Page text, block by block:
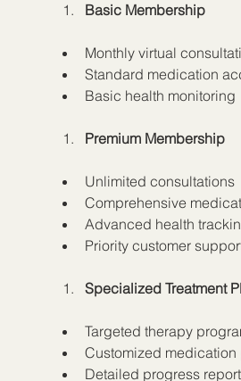
Basic Membership
Monthly virtual
Standard medication
Basic health monitoring
Premium Membership
Unlimited consultations
Comprehensive
Advanced health
Priority customer
Specialized Treatment
Targeted therapy
Customized medication
Detailed progress